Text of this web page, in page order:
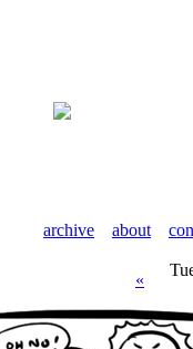
archive about
«